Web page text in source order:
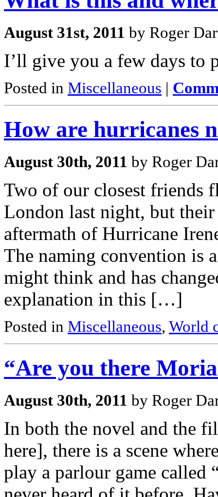
August 31st, 2011 by Roger
I’ll give you a few days to
Posted in Miscellaneous |
How are hurricanes
August 30th, 2011 by Roger
Two of our closest friends
London last night, but
aftermath of Hurricane
The naming convention is
might think and has
explanation in this […]
Posted in Miscellaneous, World
“Are you there
August 30th, 2011 by Roger
In both the novel and the
here], there is a scene
play a parlour game called